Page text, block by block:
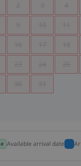
2 3 4
9 10 11
16 17 18
23 24 25
30 31
Available arrival date